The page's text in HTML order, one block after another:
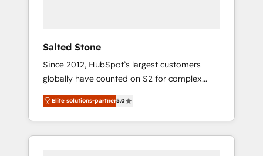
Salted Stone
Since 2012, HubSpot’s largest customers
globally have counted on S2 for complex
migrations, change management, systems
integration, and creative solutions that
deliver measurable impact and transform
brand experiences As one of the few full-
Elite solutions-partner5.0